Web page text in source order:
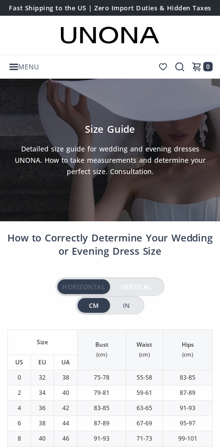
Fast Shipping to the US | Zero Import Duties & Hidden Taxes
MENU 0
Size Guide
Detailed size guide for wedding and evening dresses
UNONA. How to take measurements and determine your
perfect size. Consultation.
How to Correctly Determine Your Wedding
or Evening Dress Size
HORIZONTAL VERTICAL
CM IN
Size Bust
(cm)
Waist
(cm)
Hips
(cm)
US EU
UA
0
32 38 75-78 55-58
83-85
2
34 40 79-81 59-61
87-89
4
36 42 83-85 63-65
91-93
6
38 44 87-89 67-69
95-97
8
40 46 91-93 71-73
99-101